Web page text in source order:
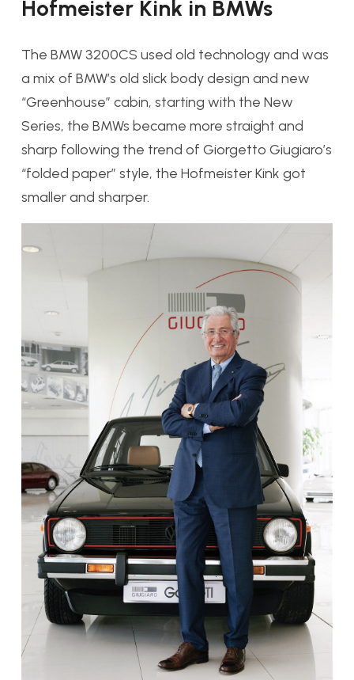
Hofmeister Kink in BMWs
The BMW 3200CS used old technology and was
a mix of BMW’s old slick body design and new
“Greenhouse” cabin, starting with the New
Series, the BMWs became more straight and
sharp following the trend of Giorgetto Giugiaro’s
“folded paper” style, the Hofmeister Kink got
smaller and sharper.